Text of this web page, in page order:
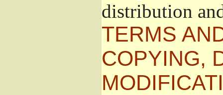
distribution
TERMS
COPYING,